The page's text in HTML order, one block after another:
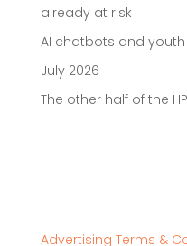
already at risk
AI chatbots and
July 2026
The other half of the
Advertising Terms &